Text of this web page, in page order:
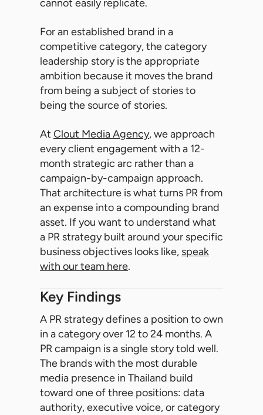
cannot easily replicate.
For an established brand in a
competitive category, the category
leadership story is the appropriate
ambition because it moves the brand
from being a subject of stories to
being the source of stories.
At Clout Media Agency, we approach
every client engagement with a 12-
month strategic arc rather than a
campaign-by-campaign approach.
That architecture is what turns PR from
an expense into a compounding brand
asset. If you want to understand what
a PR strategy built around your specific
business objectives looks like, speak
with our team here.
Key Findings
A PR strategy defines a position to own
in a category over 12 to 24 months. A
PR campaign is a single story told well.
The brands with the most durable
media presence in Thailand build
toward one of three positions: data
authority, executive voice, or category